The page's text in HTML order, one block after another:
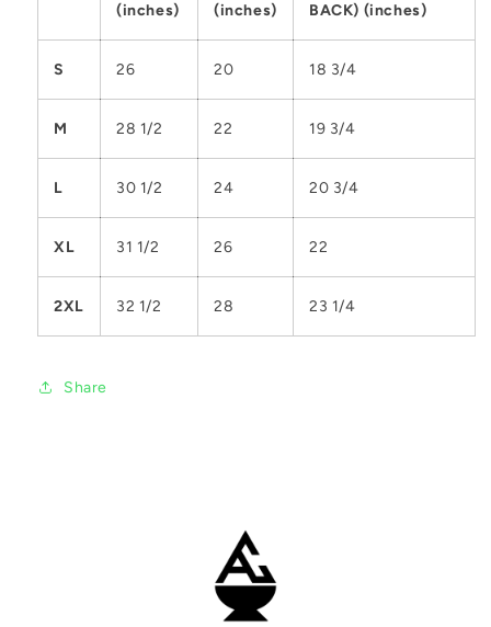
(inches)
(inches)
BACK) (inches)
S 26 20 18 3/4
M 28 1/2 22 19 3/4
L 30 1/2 24 20 3/4
XL 31 1/2 26 22
2XL 32 1/2 28 23 1/4
Share